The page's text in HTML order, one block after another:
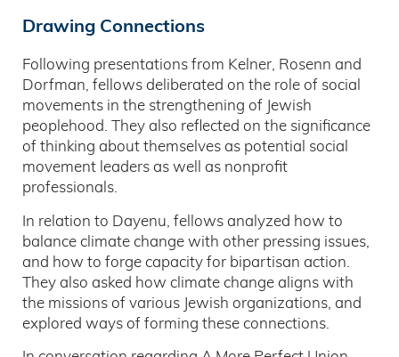
Drawing Connections
Following presentations from Kelner, Rosenn and
Dorfman, fellows deliberated on the role of social
movements in the strengthening of Jewish
peoplehood. They also reflected on the significance
of thinking about themselves as potential social
movement leaders as well as nonprofit
professionals.
In relation to Dayenu, fellows analyzed how to
balance climate change with other pressing issues,
and how to forge capacity for bipartisan action.
They also asked how climate change aligns with
the missions of various Jewish organizations, and
explored ways of forming these connections.